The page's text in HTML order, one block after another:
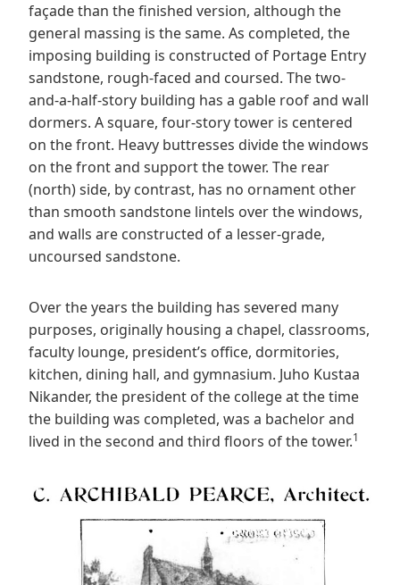
façade than the finished version, although the
general massing is the same. As completed, the
imposing building is constructed of Portage Entry
sandstone, rough-faced and coursed. The two-
and-a-half-story building has a gable roof and wall
dormers. A square, four-story tower is centered
on the front. Heavy buttresses divide the windows
on the front and support the tower. The rear
(north) side, by contrast, has no ornament other
than smooth sandstone lintels over the windows,
and walls are constructed of a lesser-grade,
uncoursed sandstone.
Over the years the building has severed many
purposes, originally housing a chapel, classrooms,
faculty lounge, president’s office, dormitories,
kitchen, dining hall, and gymnasium. Juho Kustaa
Nikander, the president of the college at the time
the building was completed, was a bachelor and
lived in the second and third floors of the tower.1